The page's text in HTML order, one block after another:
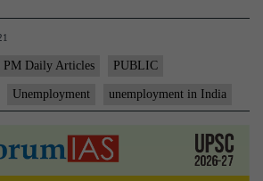
Job
do:
On
unemployment
in
India
PM Daily Articles PUBLIC
Unemployment unemployment in India